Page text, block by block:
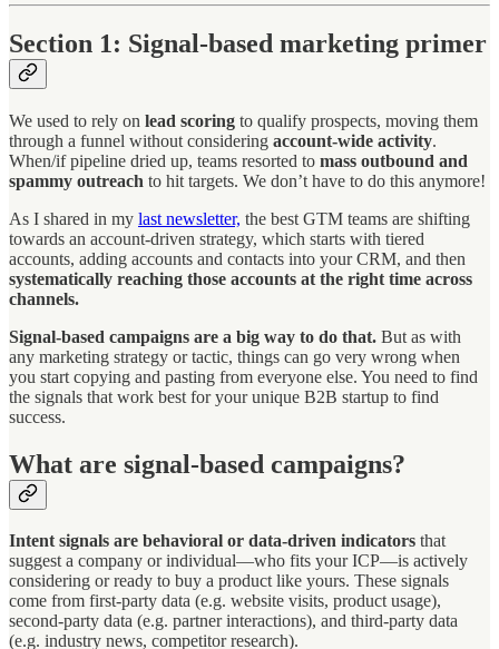
Section 1: Signal-based marketing primer
We used to rely on lead scoring to qualify prospects, moving them
through a funnel without considering account-wide activity.
When/if pipeline dried up, teams resorted to mass outbound and
spammy outreach to hit targets. We don’t have to do this anymore!
As I shared in my last newsletter, the best GTM teams are shifting
towards an account-driven strategy, which starts with tiered
accounts, adding accounts and contacts into your CRM, and then
systematically reaching those accounts at the right time across
channels.
Signal-based campaigns are a big way to do that. But as with
any marketing strategy or tactic, things can go very wrong when
you start copying and pasting from everyone else. You need to find
the signals that work best for your unique B2B startup to find
success.
What are signal-based campaigns?
Intent signals are behavioral or data-driven indicators that
suggest a company or individual—who fits your ICP—is actively
considering or ready to buy a product like yours. These signals
come from first-party data (e.g. website visits, product usage),
second-party data (e.g. partner interactions), and third-party data
(e.g. industry news, competitor research).